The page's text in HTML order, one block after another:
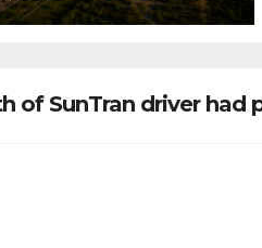
of SunTran driver had